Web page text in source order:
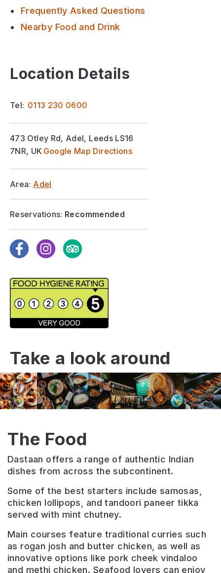
Frequently Asked Questions
Nearby Food and Drink
Location Details
Tel: 0113 230 0600
473 Otley Rd, Adel, Leeds LS16
7NR, UK Google Map Directions
Area: Adel
Reservations: Recommended
FacebookInstagramTripAdvisor
Take a look around
The Food
Dastaan offers a range of authentic Indian
dishes from across the subcontinent.
Some of the best starters include samosas,
chicken lollipops, and tandoori paneer tikka
served with mint chutney.
Main courses feature traditional curries such
as rogan josh and butter chicken, as well as
innovative options like pork cheek vindaloo
and methi chicken. Seafood lovers can enjoy